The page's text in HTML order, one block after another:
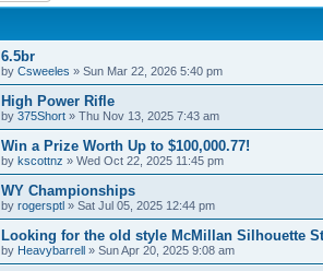
6.5br
by Csweeles » Sun Mar 22, 2026 5:40 pm
High Power Rifle
by 375Short » Thu Nov 13, 2025 7:43 am
Win a Prize Worth Up to $100,000.77!
by kscottnz » Wed Oct 22, 2025 11:45 pm
WY Championships
by rogersptl » Sat Jul 05, 2025 12:44 pm
Looking for the old style McMillan Silhouette
by Heavybarrell » Sun Apr 20, 2025 9:08 am